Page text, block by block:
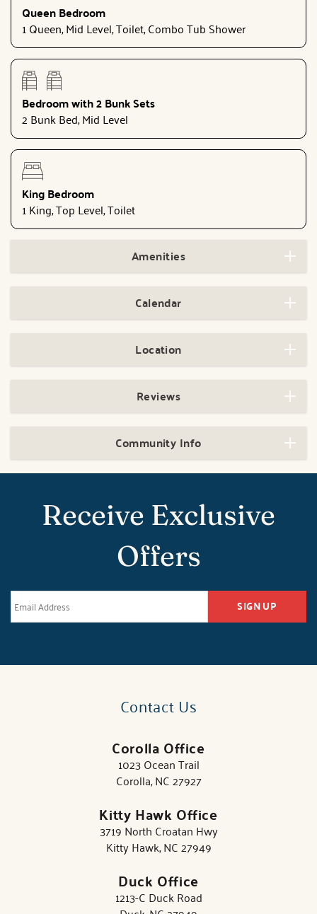
Queen Bedroom
1 Queen, Mid Level, Toilet, Combo Tub Shower
Bedroom with 2 Bunk Sets
2 Bunk Bed, Mid Level
King Bedroom
1 King, Top Level, Toilet
Amenities
Calendar
Location
Reviews
Community Info
Receive Exclusive
Offers
SIGN UP
Contact Us
Corolla Office
1023 Ocean Trail
Corolla, NC 27927
Kitty Hawk Office
3719 North Croatan Hwy
Kitty Hawk, NC 27949
Duck Office
1213-C Duck Road